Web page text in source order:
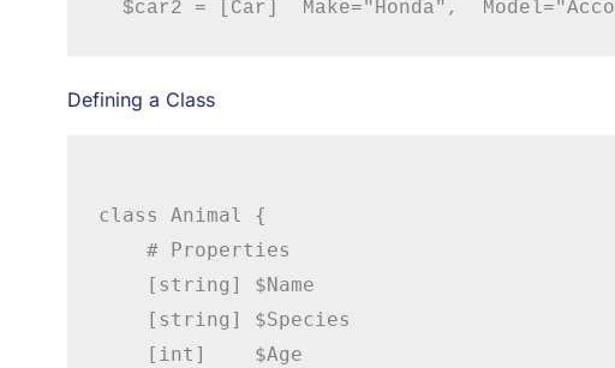
Defining a Class
class Animal {
    # Properties
    [string] $Name
    [string] $Species
    [int]    $Age